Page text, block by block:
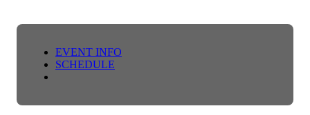
EVENT INFO
SCHEDULE